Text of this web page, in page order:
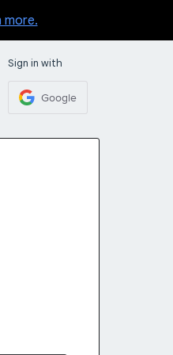
more.
Sign in with
Google